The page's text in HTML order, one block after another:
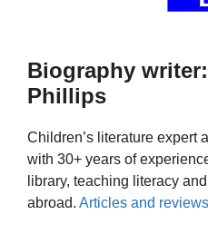
Biography
Phillips
Children’s literature expert
with 30+ years of
library, teaching literacy
abroad. Articles and